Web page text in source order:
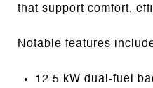
that support comfort,
Notable features
12.5 kW dual-fuel